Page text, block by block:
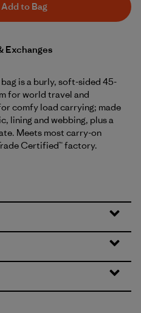
Add to Bag
Exchanges
is a burly, soft-sided 45-
for world travel and
comfy load carrying; made
lining and webbing, plus a
Meets most carry-on
Certified™ factory.